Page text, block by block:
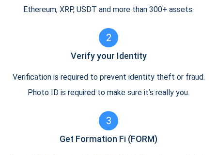
Ethereum, XRP, USDT and more than 300+ assets.
2
Verify your Identity
Verification is required to prevent identity theft or fraud.
Photo ID is required to make sure it’s really you.
3
Get Formation Fi (FORM)